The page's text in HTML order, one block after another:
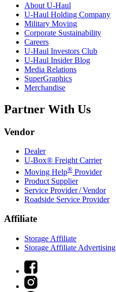
About U-Haul
U-Haul Holding Company
Military Moving
Corporate Sustainability
Careers
U-Haul Investors Club
U-Haul Insider Blog
Media Relations
SuperGraphics
Merchandise
Partner With Us
Vendor
Dealer
U-Box® Freight Carrier
Moving Help® Provider
Product Supplier
Service Provider / Vendor
Roadside Service Provider
Affiliate
Storage Affiliate
Storage Affiliate Advertising